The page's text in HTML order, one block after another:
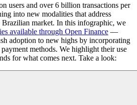
users and over 6 billion transactions per
into new modalities that address
Brazilian market. In this infographic, we
available through Open Finance —
adoption to new highs by incorporating
methods. We highlight their use
for what comes next. Take a look: